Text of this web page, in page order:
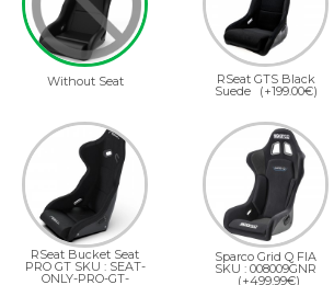
Without Seat RSeat GTS Black
Suede (+199.00€)
RSeat Bucket Seat
PRO GT SKU : SEAT-
ONLY-PRO-GT-
Sparco Grid Q FIA
SKU : 008009GNR
(+499.99€)